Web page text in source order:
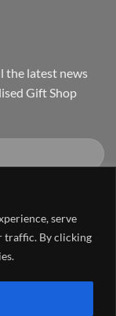
serve
traffic. By clicking
the latest news
Gift Shop